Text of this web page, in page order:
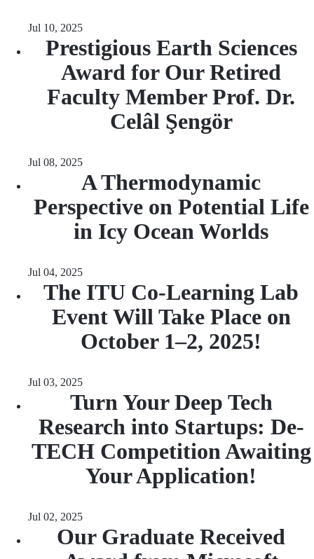
Jul 10, 2025
Prestigious Earth Sciences
Award for Our Retired
Faculty Member Prof. Dr.
Celâl Şengör
Jul 08, 2025
A Thermodynamic
Perspective on Potential Life
in Icy Ocean Worlds
Jul 04, 2025
The ITU Co-Learning Lab
Event Will Take Place on
October 1–2, 2025!
Jul 03, 2025
Turn Your Deep Tech
Research into Startups: De-
TECH Competition Awaiting
Your Application!
Jul 02, 2025
Our Graduate Received